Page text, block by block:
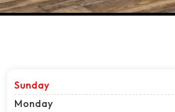
Sunday
Monday